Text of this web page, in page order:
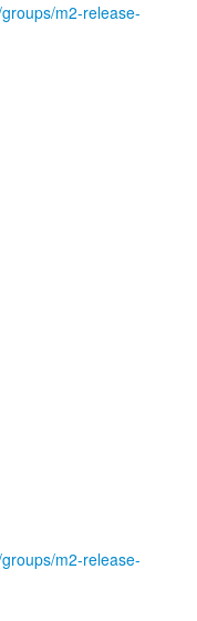
m2-release-
m2-release-